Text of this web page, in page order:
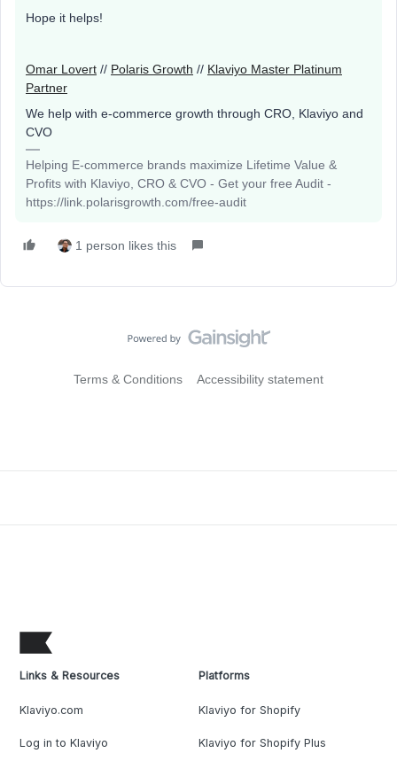
Hope it helps!
Omar Lovert // Polaris Growth // Klaviyo Master Platinum
Partner
We help with e-commerce growth through CRO, Klaviyo and
CVO
Helping E-commerce brands maximize Lifetime Value &
Profits with Klaviyo, CRO & CVO - Get your free Audit -
https://link.polarisgrowth.com/free-audit
1 person likes this
Terms & Conditions Accessibility statement
Links & Resources
Klaviyo.com
Log in to Klaviyo
Platforms
Klaviyo for Shopify
Klaviyo for Shopify Plus